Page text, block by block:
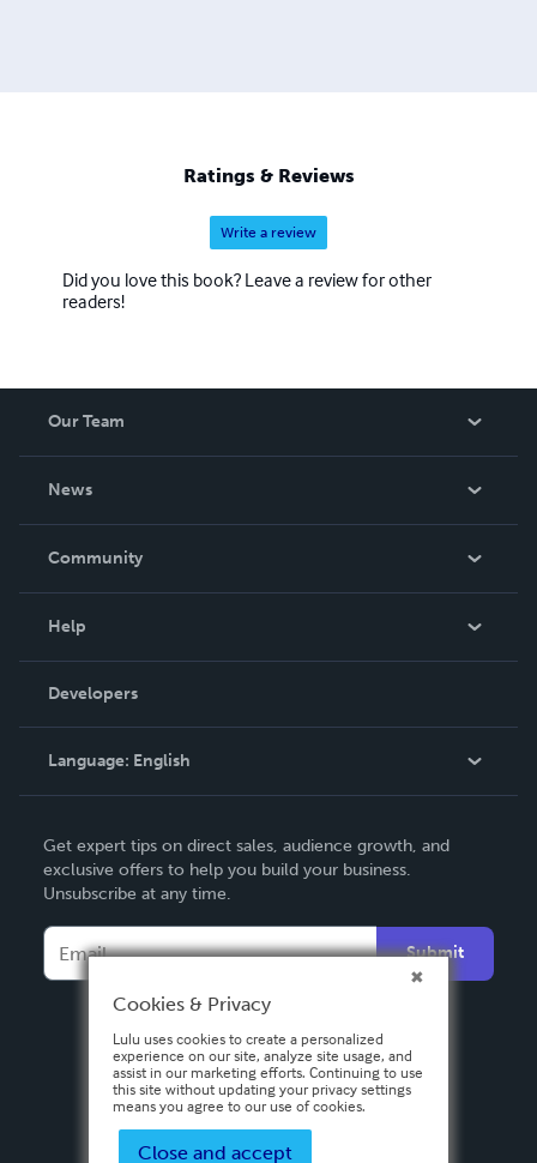
Ratings & Reviews
Write a review
Did you love this book? Leave a review for other
readers!
Our Team
News
In The News
Community
Podcast
Help
Order Lookup
Knowledge Base
Contact Support
Developers
Language: English
Deutsch
Français
Español
Get expert tips on direct sales, audience growth, and
exclusive offers to help you build your business.
Unsubscribe at any time.
Submit
Cookies & Privacy
Lulu uses cookies to create a personalized
experience on our site, analyze site usage, and
assist in our marketing efforts. Continuing to use
this site without updating your privacy settings
means you agree to our use of cookies.
Close and accept